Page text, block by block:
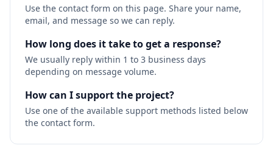
Use the contact form on this page. Share your name,
email, and message so we can reply.
How long does it take to get a response?
We usually reply within 1 to 3 business days
depending on message volume.
How can I support the project?
Use one of the available support methods listed below
the contact form.